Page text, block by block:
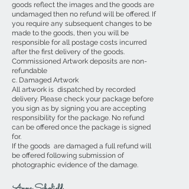
goods reflect the images and the goods are
undamaged then no refund will be offered. If
you require any subsequent changes to be
made to the goods, then you will be
responsible for all postage costs incurred
after the first delivery of the goods.
Commissioned Artwork deposits are non-
refundable
c. Damaged Artwork
All artwork is dispatched by recorded
delivery. Please check your package before
you sign as by signing you are accepting
responsibility for the package. No refund
can be offered once the package is signed
for.
If the goods are damaged a full refund will
be offered following submission of
photographic evidence of the damage.